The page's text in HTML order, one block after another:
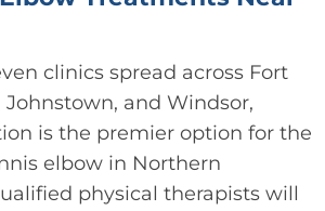
clinics spread across Fort
Johnstown, and Windsor,
is the premier option for the
elbow in Northern
physical therapists will